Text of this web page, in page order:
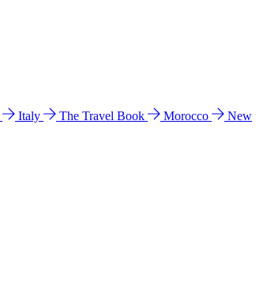
Italy The Travel Book Morocco
New